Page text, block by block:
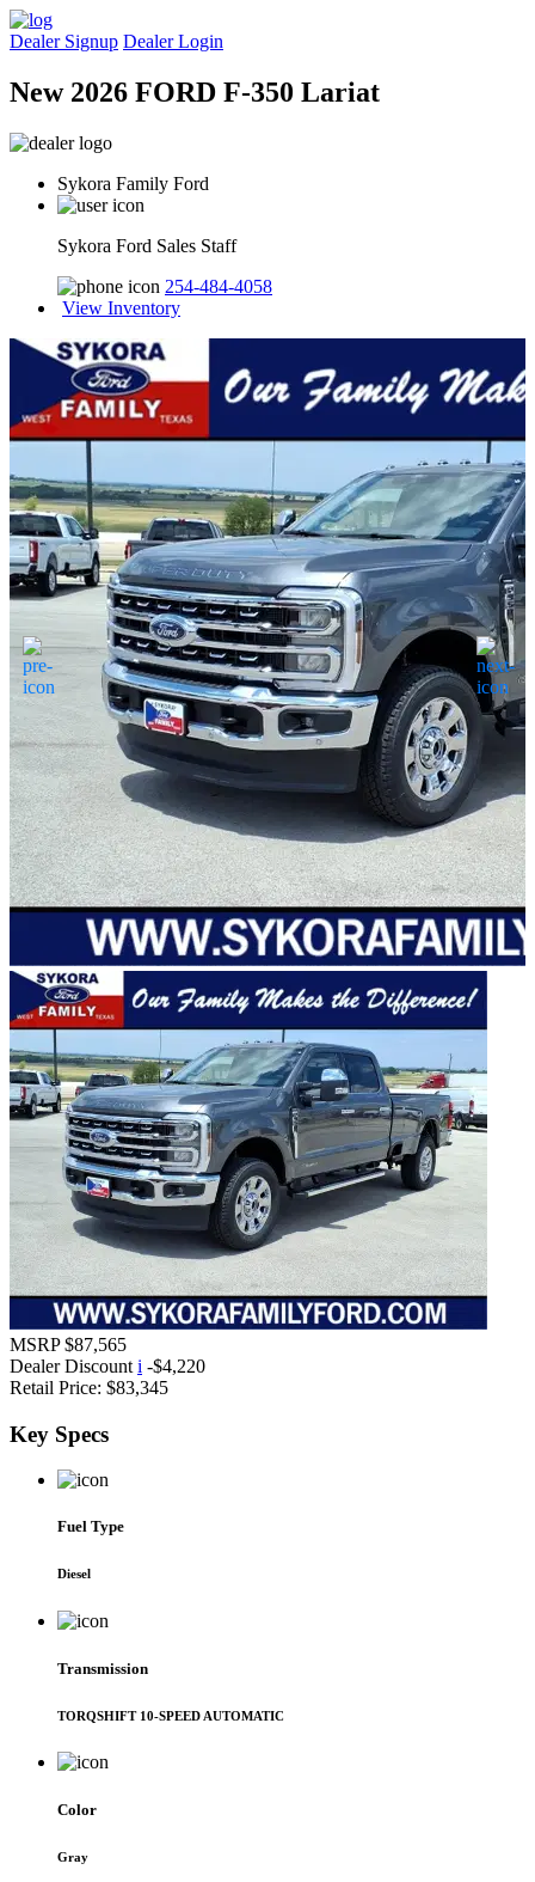
Dealer Signup Dealer Login
New 2026 FORD F-350 Lariat
Sykora Family Ford
Sykora Ford Sales Staff
254-484-4058
View Inventory
MSRP $87,565
Dealer Discount i -$4,220
Retail Price: $83,345
Key Specs
Fuel Type
Diesel
Transmission
TORQSHIFT 10-SPEED AUTOMATIC
Color
Gray